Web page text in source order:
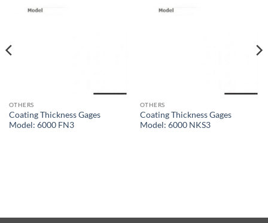
OTHERS
Coating Thickness Gages
Model: 6000 FN3
OTHERS
Coating Thickness Gages
Model: 6000 NKS3